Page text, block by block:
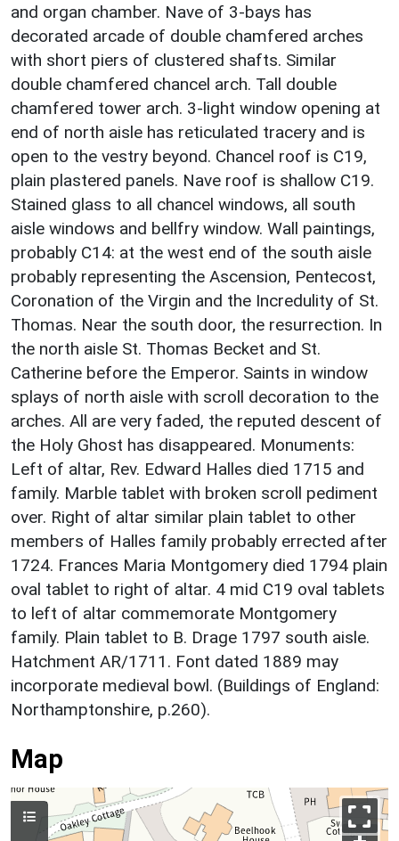
and organ chamber. Nave of 3-bays has
decorated arcade of double chamfered arches
with short piers of clustered shafts. Similar
double chamfered chancel arch. Tall double
chamfered tower arch. 3-light window opening at
end of north aisle has reticulated tracery and is
open to the vestry beyond. Chancel roof is C19,
plain plastered panels. Nave roof is shallow C19.
Stained glass to all chancel windows, all south
aisle windows and bellfry window. Wall paintings,
probably C14: at the west end of the south aisle
probably representing the Ascension, Pentecost,
Coronation of the Virgin and the Incredulity of St.
Thomas. Near the south door, the resurrection. In
the north aisle St. Thomas Becket and St.
Catherine before the Emperor. Saints in window
splays of north aisle with scroll decoration to the
arches. All are very faded, the reputed descent of
the Holy Ghost has disappeared. Monuments:
Left of altar, Rev. Edward Halles died 1715 and
family. Marble tablet with broken scroll pediment
over. Right of altar similar plain tablet to other
members of Halles family probably errected after
1724. Frances Maria Montgomery died 1794 plain
oval tablet to right of altar. 4 mid C19 oval tablets
to left of altar commemorate Montgomery
family. Plain tablet to B. Drage 1797 south aisle.
Hatchment AR/1711. Font dated 1889 may
incorporate medieval bowl. (Buildings of England:
Northamptonshire, p.260).
Map